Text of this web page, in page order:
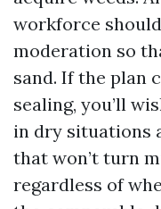
workforce
moderation so
sand. If the plan
sealing, you’ll
in dry situations
that won’t turn
regardless of